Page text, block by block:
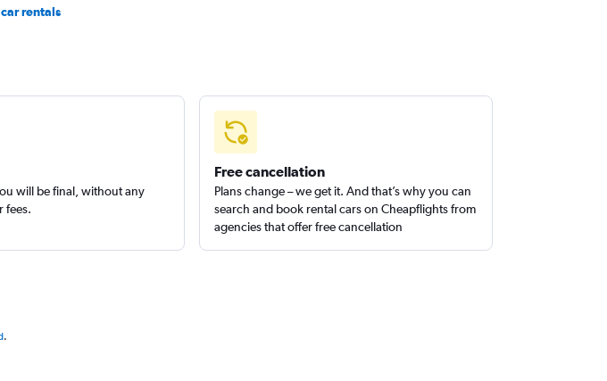
rentals
will be final, without any
fees.
Free cancellation
Plans change – we get it. And that’s why you can
search and book rental cars on Cheapflights from
agencies that offer free cancellation
.